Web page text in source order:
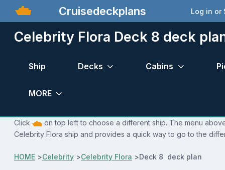
Cruisedeckplans Log in or
Celebrity Flora Deck 8 deck
Ship Decks Cabins
MORE
Click
on top left to choose a different ship. The menu
Celebrity Flora ship and provides a quick way to go to the
HOME >Celebrity >Celebrity Flora >Deck 8 deck plan